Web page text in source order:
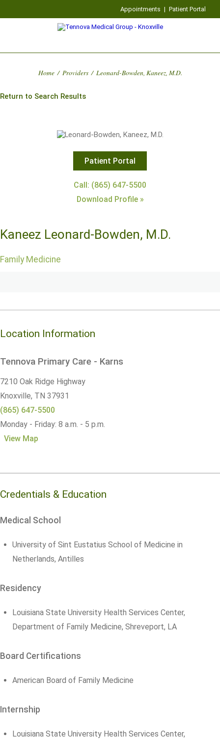
Appointments | Patient Portal
Home / Providers / Leonard-Bowden, Kaneez, M.D.
Return to Search Results
Patient Portal
Call: (865) 647-5500
Download Profile »
Kaneez Leonard-Bowden, M.D.
Family Medicine
Location Information
Tennova Primary Care - Karns
7210 Oak Ridge Highway
Knoxville, TN 37931
(865) 647-5500
Monday - Friday: 8 a.m. - 5 p.m.
View Map
Credentials & Education
Medical School
University of Sint Eustatius School of Medicine in
Netherlands, Antilles
Residency
Louisiana State University Health Services Center,
Department of Family Medicine, Shreveport, LA
Board Certifications
American Board of Family Medicine
Internship
Louisiana State University Health Services Center,